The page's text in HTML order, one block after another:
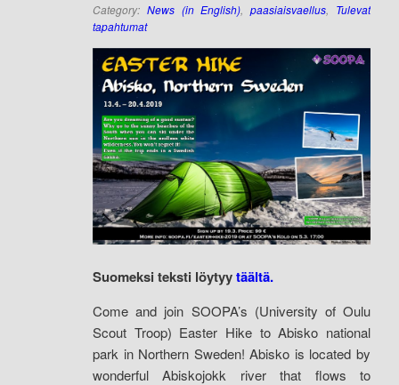
Category: News (in English) ,paasiaisvaellus
Tulevat
tapahtumat
Suomeksi teksti löytyytäältä.
Come and join SOOPA’s (University of Oulu
Scout Troop) Easter Hike to Abisko national
park in Northern Sweden! Abisko is located by
wonderful Abiskojokk river that flows to